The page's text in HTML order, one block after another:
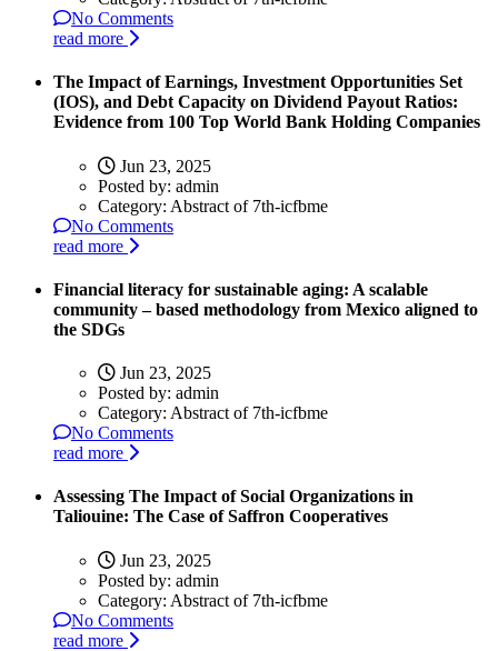
No Comments
read more
The Impact of Earnings, Investment Opportunities Set
(IOS), and Debt Capacity on Dividend Payout Ratios:
Evidence from 100 Top World Bank Holding Companies
Jun 23, 2025
Posted by: admin
Category: Abstract of 7th-icfbme
No Comments
read more
Financial literacy for sustainable aging: A scalable
community – based methodology from Mexico aligned to
the SDGs
Jun 23, 2025
Posted by: admin
Category: Abstract of 7th-icfbme
No Comments
read more
Assessing The Impact of Social Organizations in
Taliouine: The Case of Saffron Cooperatives
Jun 23, 2025
Posted by: admin
Category: Abstract of 7th-icfbme
No Comments
read more